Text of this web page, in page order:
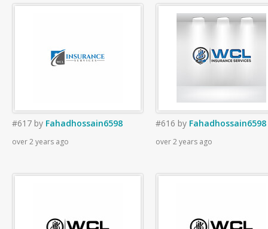
#617 by Fahadhossain6598
over 2 years ago
#616 by Fahadhossain6598
over 2 years ago